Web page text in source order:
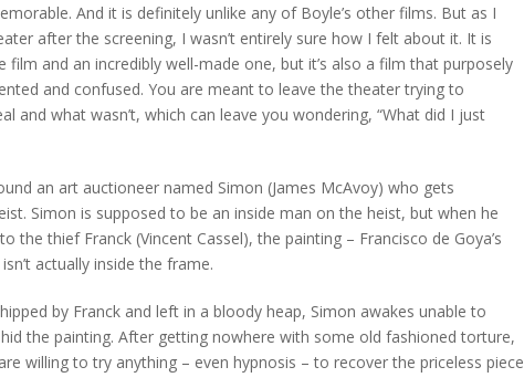
And it is definitely unlike any of Boyle’s other films. But as I
after the screening, I wasn’t entirely sure how I felt about it. It is
film and an incredibly well-made one, but it’s also a film that purposely
and confused. You are meant to leave the theater trying to
and what wasn’t, which can leave you wondering, “What did I just
an art auctioneer named Simon (James McAvoy) who gets
Simon is supposed to be an inside man on the heist, but when he
the thief Franck (Vincent Cassel), the painting – Francisco de Goya’s
actually inside the frame.
by Franck and left in a bloody heap, Simon awakes unable to
the painting. After getting nowhere with some old fashioned torture,
willing to try anything – even hypnosis – to recover the priceless piece